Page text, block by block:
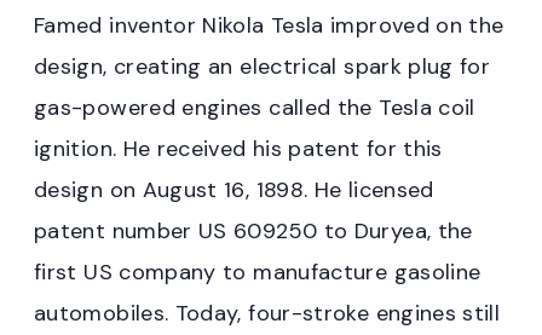
Famed inventor Nikola Tesla improved on the
design, creating an electrical spark plug for
gas-powered engines called the Tesla coil
ignition. He received his patent for this
design on August 16, 1898. He licensed
patent number US 609250 to Duryea, the
first US company to manufacture gasoline
automobiles. Today, four-stroke engines still